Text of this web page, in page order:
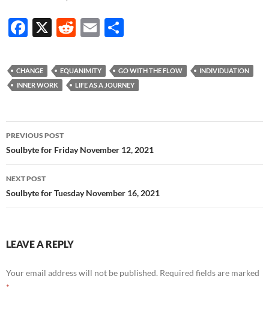
F
e
b
o
k
X
R
d
di
E
ail ar
e
CHANGE EQUANIMITY GO WITH THE FLOW
INDIVIDUATION
INNER WORK
LIFE AS A JOURNEY
Post
navigation
PREVIOUS POST
Soulbyte for Friday November 12, 2021
NEXT POST
Soulbyte for Tuesday November 16, 2021
LEAVE A REPLY
Your email address will not be published. Required fields are marked
*